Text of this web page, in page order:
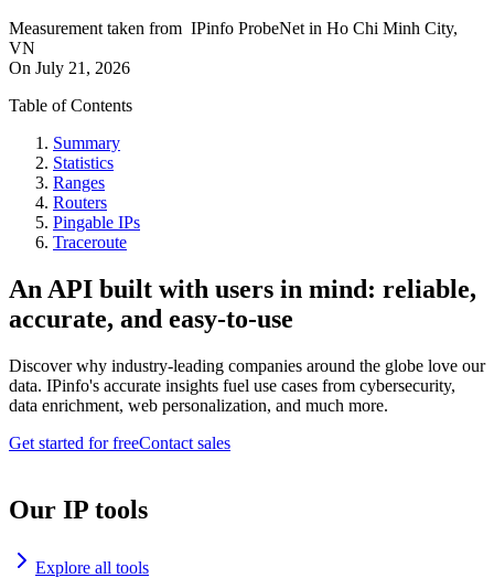
Measurement taken from IPinfo ProbeNet in Ho Chi Minh City,
VN
On July 21, 2026
Table of Contents
Summary
Statistics
Ranges
Routers
Pingable IPs
Traceroute
An API built with users in mind: reliable,
accurate, and easy-to-use
Discover why industry-leading companies around the globe love our
data. IPinfo's accurate insights fuel use cases from cybersecurity,
data enrichment, web personalization, and much more.
Get started for freeContact sales
Our IP tools
Explore all tools